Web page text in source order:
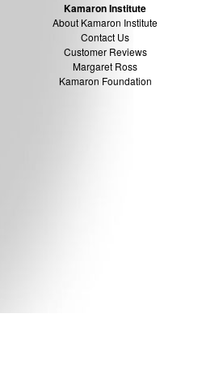
Kamaron Institute
About Kamaron Institute
Contact Us
Customer Reviews
Margaret Ross
Kamaron Foundation